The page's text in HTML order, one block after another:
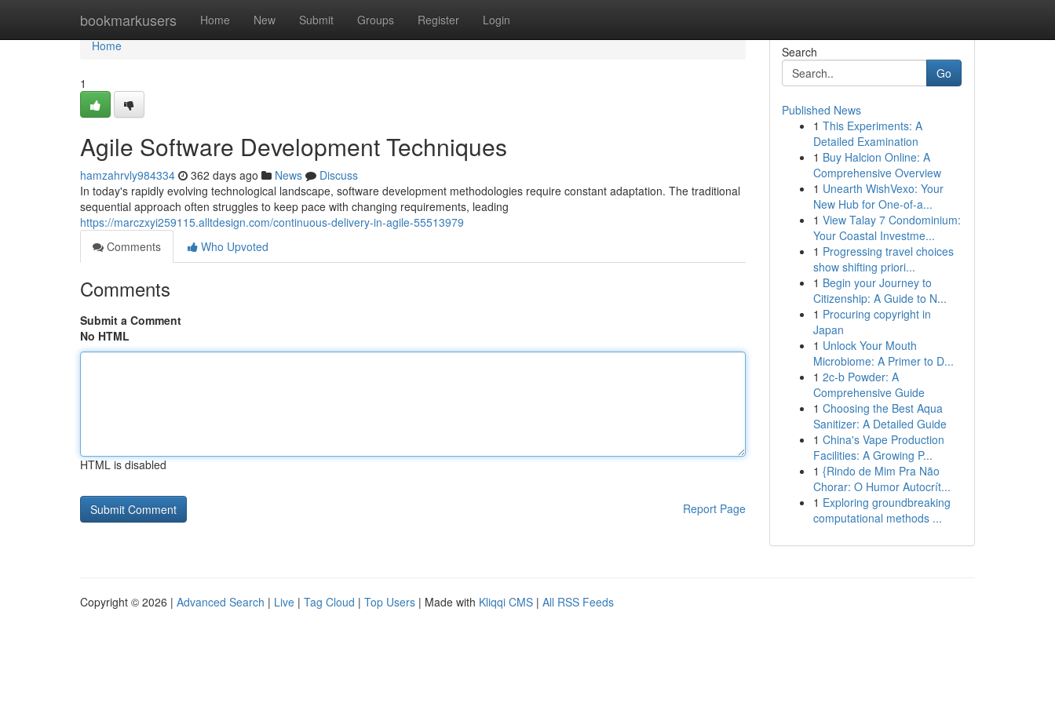
bookmarkusers Home New Submit Groups Register Login
Home
Home
1
Agile Software Development Techniques
hamzahrvly984334 362 days ago News
Discuss
In today's rapidly evolving technological landscape, software development methodologies require constant adaptation. The traditional
sequential approach often struggles to keep pace with changing requirements, leading
https://marczxyi259115.alltdesign.com/continuous-delivery-in-agile-55513979
Comments
Who Upvoted
Comments
Submit a Comment
No HTML
HTML is disabled
Report Page
Search
Go
Published News
1 This Experiments: A
Detailed Examination
1 Buy Halcion Online: A
Comprehensive Overview
1 Unearth WishVexo: Your
New Hub for One-of-a...
1 View Talay 7 Condominium:
Your Coastal Investme...
1 Progressing travel choices
show shifting priori...
1 Begin your Journey to
Citizenship: A Guide to N...
1 Procuring copyright in
Japan
1 Unlock Your Mouth
Microbiome: A Primer to D...
1 2c-b Powder: A
Comprehensive Guide
1 Choosing the Best Aqua
Sanitizer: A Detailed Guide
1 China's Vape Production
Facilities: A Growing P...
1 {Rindo de Mim Pra Não
Chorar: O Humor Autocrít...
1 Exploring groundbreaking
computational methods ...
Copyright © 2026 | Advanced Search | Live | Tag Cloud | Top Users | Made with Kliqqi CMS | All RSS Feeds